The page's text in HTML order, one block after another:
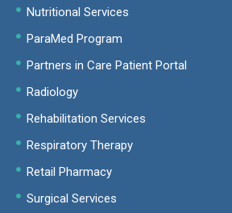
Nutritional Services
ParaMed Program
Partners in Care Patient Portal
Radiology
Rehabilitation Services
Respiratory Therapy
Retail Pharmacy
Surgical Services